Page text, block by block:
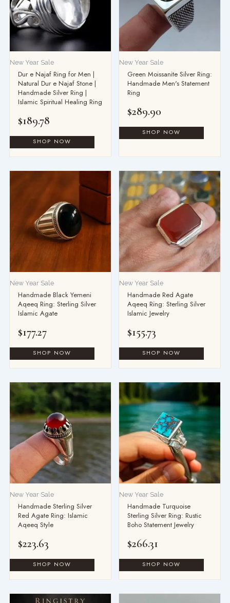
New Year Sale
Dur e Najaf Ring for Men |
Natural Dur e Najaf Stone |
Handmade Silver Ring |
Islamic Spiritual Healing Ring
$189.78
New Year Sale
Green Moissanite Silver Ring:
Handmade Men's Statement
Ring
$289.90
New Year Sale
Handmade Black Yemeni
Aqeeq Ring: Sterling Silver
Islamic Agate
$177.27
New Year Sale
Handmade Red Agate
Aqeeq Ring: Sterling Silver
Islamic Jewelry
$155.73
New Year Sale
Handmade Sterling Silver
Red Agate Ring: Islamic
Aqeeq Style
$223.63
New Year Sale
Handmade Turquoise
Sterling Silver Ring: Rustic
Boho Statement Jewelry
$266.31